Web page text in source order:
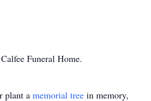
Funeral Home.
plant a memorial tree in memory,